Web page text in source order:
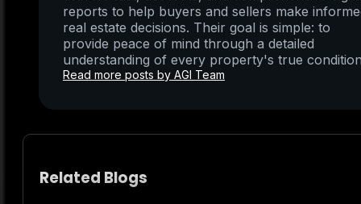
reports to help buyers and sellers make
real estate decisions. Their goal is simple: to
provide peace of mind through a detailed
understanding of every property's true
Read more posts by AGI Team
Related Blogs